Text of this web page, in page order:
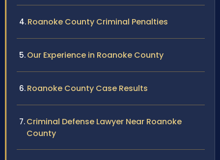
Roanoke County Criminal Penalties
Our Experience in Roanoke County
Roanoke County Case Results
Criminal Defense Lawyer Near Roanoke
County